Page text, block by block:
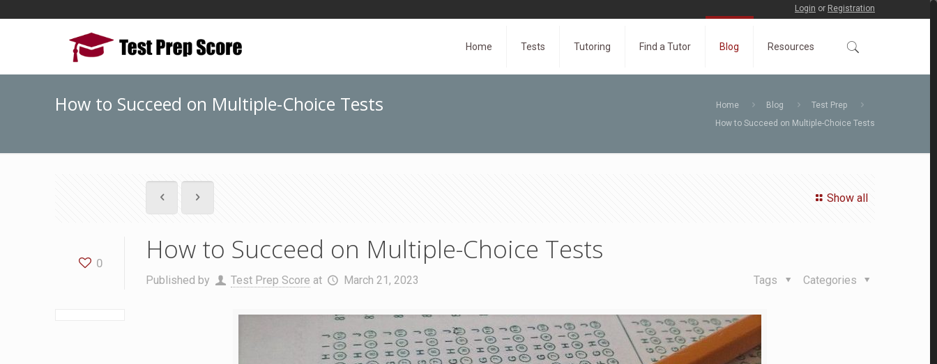
Login or Registration
Home Tests Tutoring Find a Tutor Blog Resources
How to Succeed on Multiple-Choice Tests Home Blog
Test Prep
How to Succeed on Multiple-Choice Tests
Show all
0 How to Succeed on Multiple-Choice Tests
Published by Test Prep Score at March 21, 2023 Categories
Tags